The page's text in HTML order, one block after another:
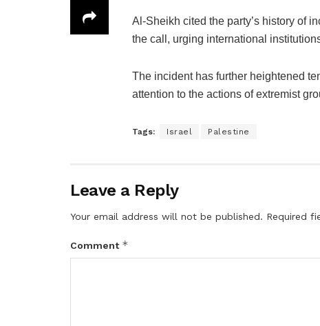
Al-Sheikh cited the party’s history of
the call, urging international
The incident has further heightened
attention to the actions of extremist
Tags: Israel Palestine
Leave a Reply
Your email address will not be published. Required
Comment *